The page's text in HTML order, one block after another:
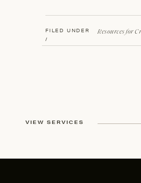
VIEW SERVICES
FILED UNDER
/
Resources for